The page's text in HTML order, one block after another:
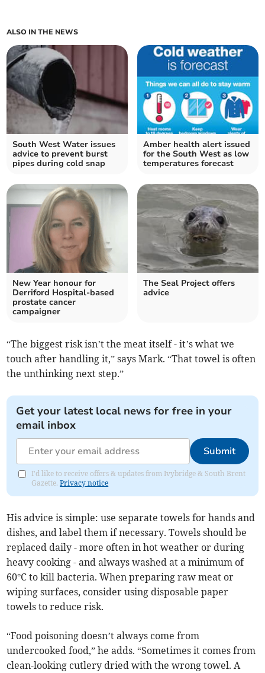
ALSO IN THE NEWS
South West Water issues
advice to prevent burst
pipes during cold snap
Amber health alert issued
for the South West as low
temperatures forecast
New Year honour for
Derriford Hospital-based
prostate cancer
campaigner
The Seal Project offers
advice
“The biggest risk isn’t the meat itself - it’s what we
touch after handling it,” says Mark. “That towel is often
the unthinking next step.”
Get your latest local news for free in your
email inbox
Submit
I'd like to receive offers & updates from Ivybridge & South Brent
Gazette.Privacy notice
His advice is simple: use separate towels for hands and
dishes, and label them if necessary. Towels should be
replaced daily - more often in hot weather or during
heavy cooking - and always washed at a minimum of
60°C to kill bacteria. When preparing raw meat or
wiping surfaces, consider using disposable paper
towels to reduce risk.
“Food poisoning doesn’t always come from
undercooked food,” he adds. “Sometimes it comes from
clean-looking cutlery dried with the wrong towel. A